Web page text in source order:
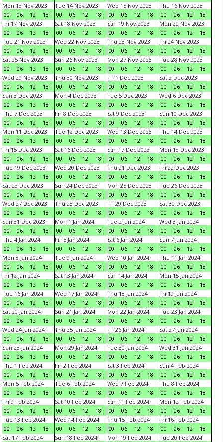
Mon 13 Nov 2023
00
06 12 18
Tue 14 Nov 2023
00
06 12 18
Wed 15 Nov 2023
00
06 12 18
Thu 16 Nov 2023
00
06 12
18
Fri 17 Nov 2023
00
06 12 18
Sat 18 Nov 2023
00
06 12 18
Sun 19 Nov 2023
00
06 12 18
Mon 20 Nov 2023
00
06 12
18
Tue 21 Nov 2023
00
06 12 18
Wed 22 Nov 2023
00
06 12 18
Thu 23 Nov 2023
00
06 12 18
Fri 24 Nov 2023
00
06 12
18
Sat 25 Nov 2023
00
06 12 18
Sun 26 Nov 2023
00
06 12 18
Mon 27 Nov 2023
00
06 12 18
Tue 28 Nov 2023
00
06 12
18
Wed 29 Nov 2023
00
06 12 18
Thu 30 Nov 2023
00
06 12 18
Fri 1 Dec 2023
00
06 12 18
Sat 2 Dec 2023
00
06 12
18
Sun 3 Dec 2023
00
06 12 18
Mon 4 Dec 2023
00
06 12 18
Tue 5 Dec 2023
00
06 12 18
Wed 6 Dec 2023
00
06 12
18
Thu 7 Dec 2023
00
06 12 18
Fri 8 Dec 2023
00
06 12 18
Sat 9 Dec 2023
00
06 12 18
Sun 10 Dec 2023
00
06 12
18
Mon 11 Dec 2023
00
06 12 18
Tue 12 Dec 2023
00
06 12 18
Wed 13 Dec 2023
00
06 12 18
Thu 14 Dec 2023
00
06 12
18
Fri 15 Dec 2023
00
06 12 18
Sat 16 Dec 2023
00
06 12 18
Sun 17 Dec 2023
00
06 12 18
Mon 18 Dec 2023
00
06 12
18
Tue 19 Dec 2023
00
06 12 18
Wed 20 Dec 2023
00
06 12 18
Thu 21 Dec 2023
00
06 12 18
Fri 22 Dec 2023
00
06 12
18
Sat 23 Dec 2023
00
06 12 18
Sun 24 Dec 2023
00
06 12 18
Mon 25 Dec 2023
00
06 12 18
Tue 26 Dec 2023
00
06 12
18
Wed 27 Dec 2023
00
06 12 18
Thu 28 Dec 2023
00
06 12 18
Fri 29 Dec 2023
00
06 12 18
Sat 30 Dec 2023
00
06 12
18
Sun 31 Dec 2023
00
06 12 18
Mon 1 Jan 2024
00
06 12 18
Tue 2 Jan 2024
00
06 12 18
Wed 3 Jan 2024
00
06 12
18
Thu 4 Jan 2024
00
06 12 18
Fri 5 Jan 2024
00
06 12 18
Sat 6 Jan 2024
00
06 12 18
Sun 7 Jan 2024
00
06 12
18
Mon 8 Jan 2024
00
06 12 18
Tue 9 Jan 2024
00
06 12 18
Wed 10 Jan 2024
00
06 12 18
Thu 11 Jan 2024
00
06 12
18
Fri 12 Jan 2024
00
06 12 18
Sat 13 Jan 2024
00
06 12 18
Sun 14 Jan 2024
00
06 12 18
Mon 15 Jan 2024
00
06 12
18
Tue 16 Jan 2024
00
06 12 18
Wed 17 Jan 2024
00
06 12 18
Thu 18 Jan 2024
00
06 12 18
Fri 19 Jan 2024
00
06 12
18
Sat 20 Jan 2024
00
06 12 18
Sun 21 Jan 2024
00
06 12 18
Mon 22 Jan 2024
00
06 12 18
Tue 23 Jan 2024
00
06 12
18
Wed 24 Jan 2024
00
06 12 18
Thu 25 Jan 2024
00
06 12 18
Fri 26 Jan 2024
00
06 12 18
Sat 27 Jan 2024
00
06 12
18
Sun 28 Jan 2024
00
06 12 18
Mon 29 Jan 2024
00
06 12 18
Tue 30 Jan 2024
00
06 12 18
Wed 31 Jan 2024
00
06 12
18
Thu 1 Feb 2024
00
06 12 18
Fri 2 Feb 2024
00
06 12 18
Sat 3 Feb 2024
00
06 12 18
Sun 4 Feb 2024
00
06 12
18
Mon 5 Feb 2024
00
06 12 18
Tue 6 Feb 2024
00
06 12 18
Wed 7 Feb 2024
00
06 12 18
Thu 8 Feb 2024
00
06 12
18
Fri 9 Feb 2024
00
06 12 18
Sat 10 Feb 2024
00
06 12 18
Sun 11 Feb 2024
00
06 12 18
Mon 12 Feb 2024
00
06 12
18
Tue 13 Feb 2024
00
06 12 18
Wed 14 Feb 2024
00
06 12 18
Thu 15 Feb 2024
00
06 12 18
Fri 16 Feb 2024
00
06 12
18
Sat 17 Feb 2024
Sun 18 Feb 2024
Mon 19 Feb 2024
Tue 20 Feb 2024